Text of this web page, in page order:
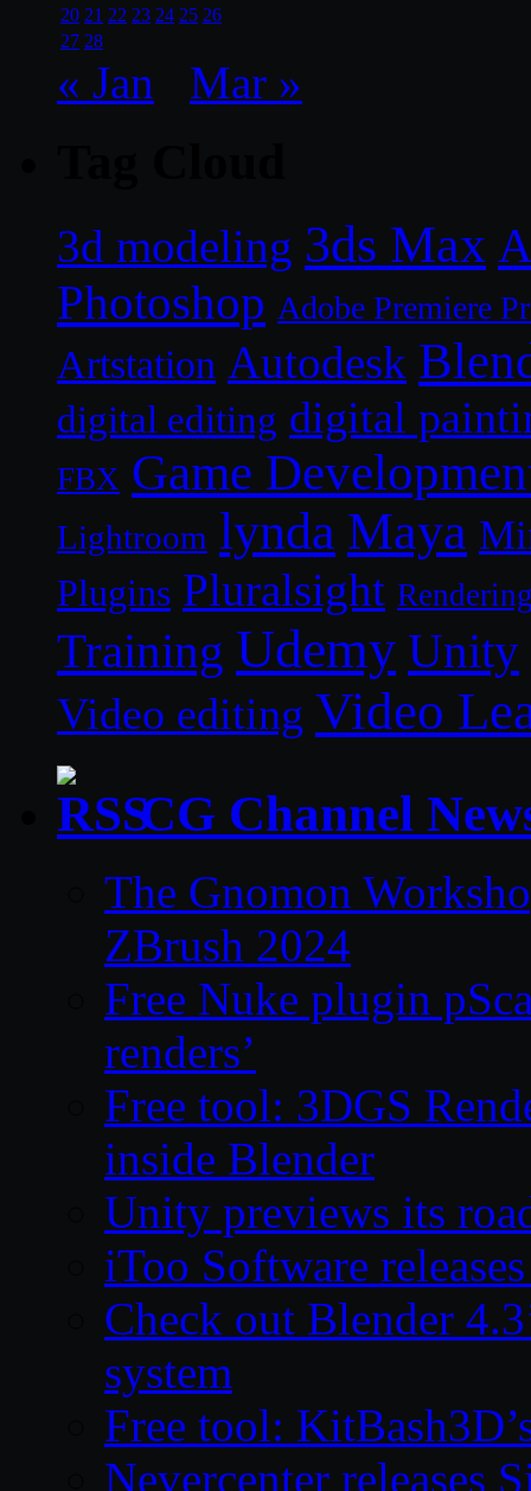
20 21 22 23 24 25 26
27 28
« Jan Mar »
3d modeling 3ds Max
Photoshop Adobe Premiere
Artstation Autodesk
digital editing digital
FBX Game
Lightroom lynda Maya
Plugins Pluralsight
Training Udemy Unity
Video editing Video
CG Channel
The Gnomon
ZBrush 2024
Free Nuke plugin
renders’
Free tool: 3DGS
inside Blender
Unity previews its
iToo Software
Check out Blender
system
Free tool:
Nevercenter releases